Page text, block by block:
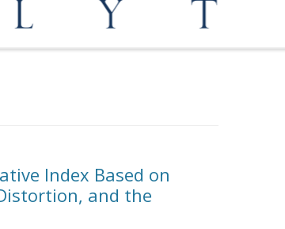
OPPORTUNITIES
AND ARBITRATION
Index Based on
and the